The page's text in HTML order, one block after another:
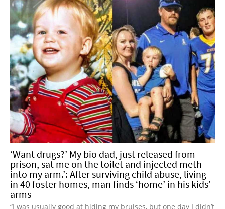
‘Want drugs?’ My bio dad, just released from
prison, sat me on the toilet and injected meth
into my arm.’: After surviving child abuse, living
in 40 foster homes, man finds ‘home’ in his kids’
arms
“I was usually good at hiding my bruises, but one day I didn’t